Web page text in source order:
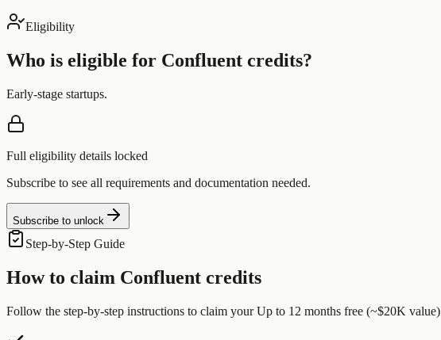
Eligibility
Who is eligible for Confluent credits?
Early-stage startups.
Full eligibility details locked
Subscribe to see all requirements and documentation needed.
Subscribe to unlock
Step-by-Step Guide
How to claim Confluent credits
Follow the step-by-step instructions to claim your Up to 12 months free (~$20K value)